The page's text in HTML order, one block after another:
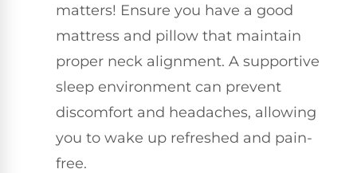
matters! Ensure you have a good
mattress and pillow that maintain
proper neck alignment. A supportive
sleep environment can prevent
discomfort and headaches, allowing
you to wake up refreshed and pain-
free.